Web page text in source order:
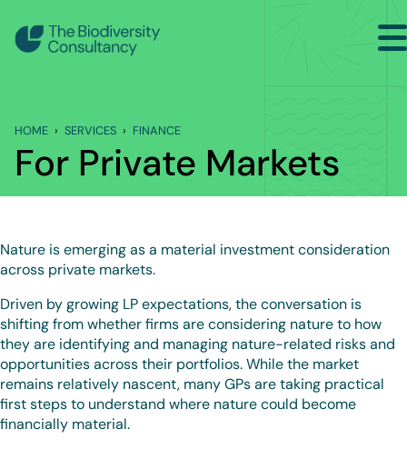
For Banks, Asset Managers and Asset Owners
Training and Capacity Building
HOME SERVICES FINANCE
For Private Markets
Nature is emerging as a material investment consideration
across private markets.
Driven by growing LP expectations, the conversation is
shifting from whether firms are considering nature to how
they are identifying and managing nature-related risks and
opportunities across their portfolios. While the market
remains relatively nascent, many GPs are taking practical
first steps to understand where nature could become
financially material.